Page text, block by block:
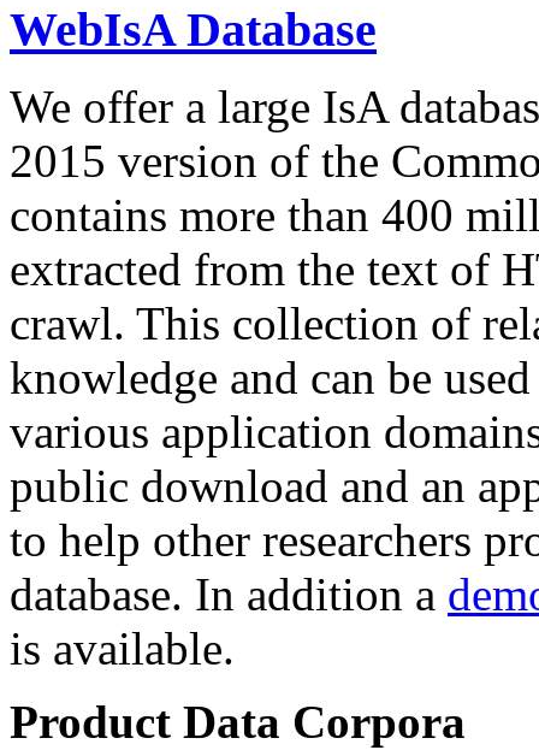
WebIsA Database
We offer a large IsA
2015 version of the
contains more than 400
extracted from the text of
crawl. This collection of
knowledge and can be
various application
public download and an
to help other researchers
database. In addition a
is available.
Product Data Corpora